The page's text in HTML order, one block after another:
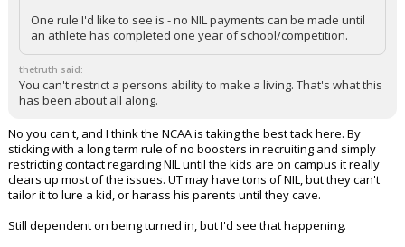
One rule I'd like to see is - no NIL payments can be made until
an athlete has completed one year of school/competition.
thetruth said:
You can't restrict a persons ability to make a living. That's what this
has been about all along.
No you can't, and I think the NCAA is taking the best tack here. By
sticking with a long term rule of no boosters in recruiting and simply
restricting contact regarding NIL until the kids are on campus it really
clears up most of the issues. UT may have tons of NIL, but they can't
tailor it to lure a kid, or harass his parents until they cave.
Still dependent on being turned in, but I'd see that happening.